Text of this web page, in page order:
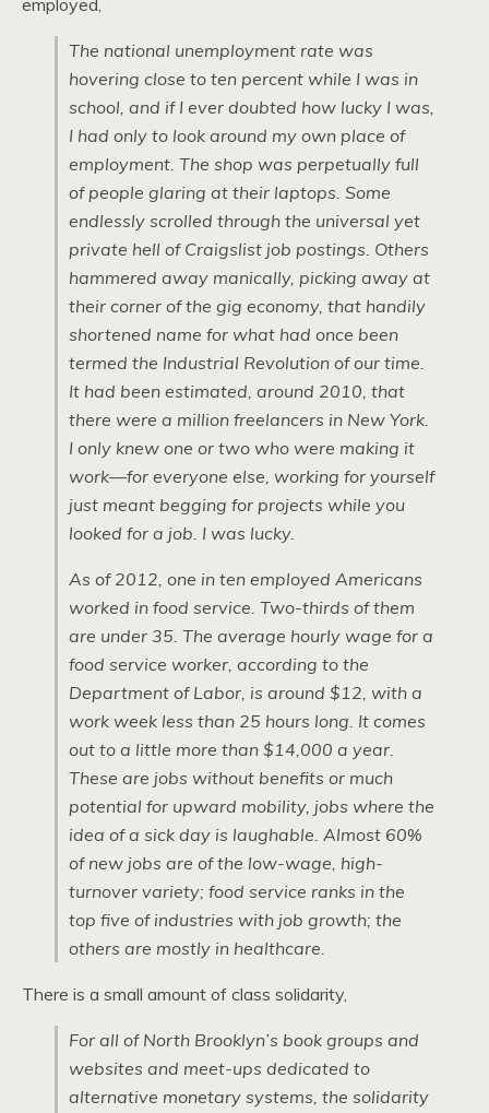
employed,
The national unemployment rate was
hovering close to ten percent while I was in
school, and if I ever doubted how lucky I was,
I had only to look around my own place of
employment. The shop was perpetually full
of people glaring at their laptops. Some
endlessly scrolled through the universal yet
private hell of Craigslist job postings. Others
hammered away manically, picking away at
their corner of the gig economy, that handily
shortened name for what had once been
termed the Industrial Revolution of our time.
It had been estimated, around 2010, that
there were a million freelancers in New York.
I only knew one or two who were making it
work—for everyone else, working for yourself
just meant begging for projects while you
looked for a job. I was lucky.
As of 2012, one in ten employed Americans
worked in food service. Two-thirds of them
are under 35. The average hourly wage for a
food service worker, according to the
Department of Labor, is around $12, with a
work week less than 25 hours long. It comes
out to a little more than $14,000 a year.
These are jobs without benefits or much
potential for upward mobility, jobs where the
idea of a sick day is laughable. Almost 60%
of new jobs are of the low-wage, high-
turnover variety; food service ranks in the
top five of industries with job growth; the
others are mostly in healthcare.
There is a small amount of class solidarity,
For all of North Brooklyn’s book groups and
websites and meet-ups dedicated to
alternative monetary systems, the solidarity